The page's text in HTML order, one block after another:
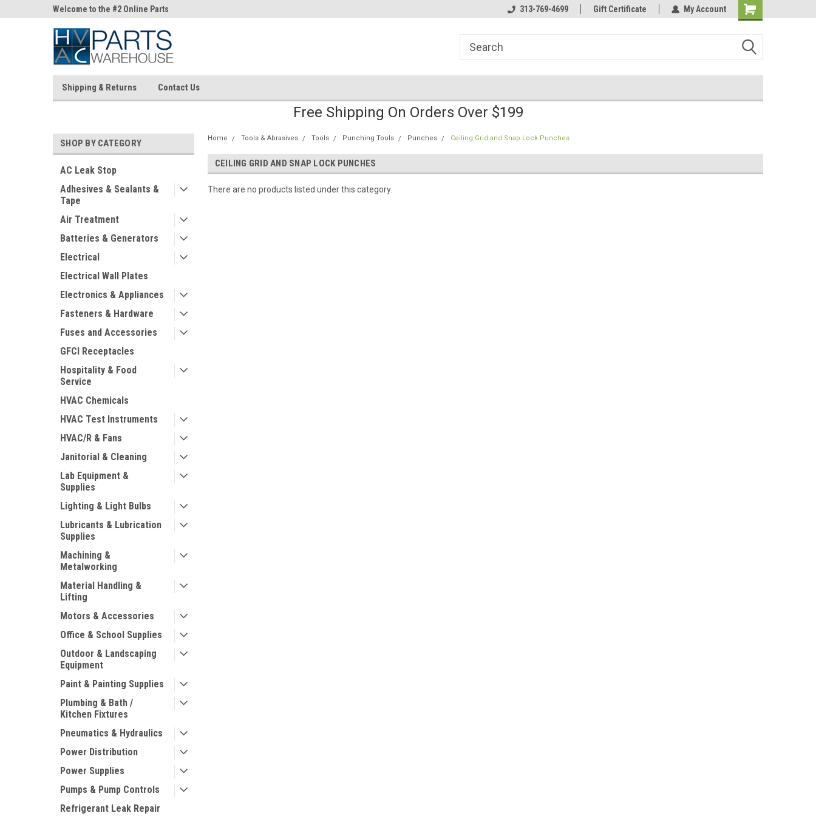
Welcome to the #2 Online Parts
Store!
Store!
Store!
Welcome to the #2 Online Parts
Store!
Welcome to the #3 Online Parts
Store!
313-769-4699 Gift Certificate My Account
Shipping & Returns Contact Us
Free Shipping On Orders Over $199
SHOP BY CATEGORY
AC Leak Stop
Adhesives & Sealants &
Tape
Air Treatment
Batteries & Generators
Electrical
Electrical Wall Plates
Electronics & Appliances
Fasteners & Hardware
Fuses and Accessories
GFCI Receptacles
Hospitality & Food
Service
HVAC Chemicals
HVAC Test Instruments
HVAC/R & Fans
Janitorial & Cleaning
Lab Equipment &
Supplies
Lighting & Light Bulbs
Lubricants & Lubrication
Supplies
Machining &
Metalworking
Material Handling &
Lifting
Motors & Accessories
Office & School Supplies
Outdoor & Landscaping
Equipment
Paint & Painting Supplies
Plumbing & Bath /
Kitchen Fixtures
Pneumatics & Hydraulics
Power Distribution
Power Supplies
Pumps & Pump Controls
Refrigerant Leak Repair
Home Tools & Abrasives Tools Punching Tools Punches Ceiling Grid and Snap Lock Punches
CEILING GRID AND SNAP LOCK PUNCHES
There are no products listed under this category.